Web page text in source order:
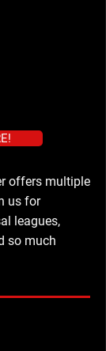
offers multiple
us for
leagues,
so much